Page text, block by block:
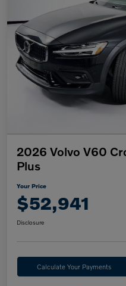
2026 Volvo V60
Plus
Your Price
$52,941
Disclosure
Calculate Your Payments